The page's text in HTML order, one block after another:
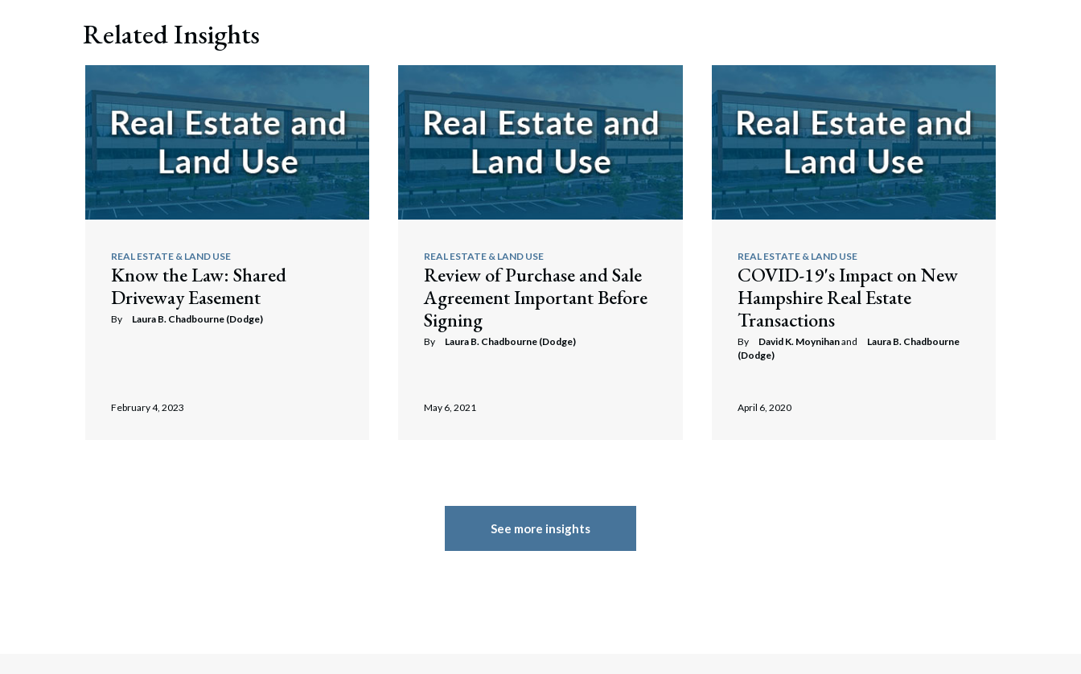
Related Insights
REAL ESTATE & LAND USE
Know the Law: Shared
Driveway Easement
By Laura B. Chadbourne (Dodge)
February 4, 2023
REAL ESTATE & LAND USE
Review of Purchase and Sale
Agreement Important Before
Signing
By Laura B. Chadbourne (Dodge)
May 6, 2021
REAL ESTATE & LAND USE
COVID-19's Impact on New
Hampshire Real Estate
Transactions
By David K. Moynihanand
Laura B. Chadbourne
(Dodge)
April 6, 2020
See more insights